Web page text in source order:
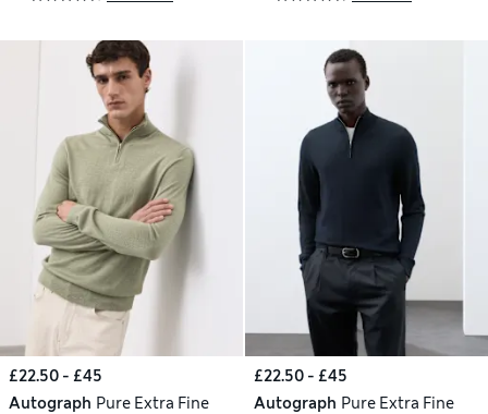
£22.50 - £45
Autograph Pure Extra Fine
£22.50 - £45
Autograph Pure Extra Fine